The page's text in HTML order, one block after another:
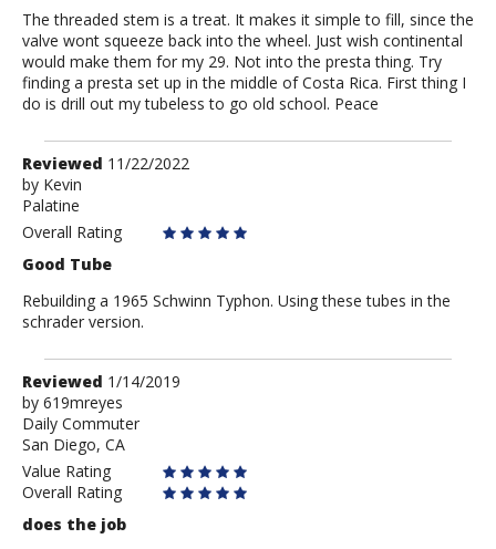
The threaded stem is a treat. It makes it simple to fill, since the
valve wont squeeze back into the wheel. Just wish continental
would make them for my 29. Not into the presta thing. Try
finding a presta set up in the middle of Costa Rica. First thing I
do is drill out my tubeless to go old school. Peace
Review
by
Kevin
Reviewed 11/22/2022
by Kevin
Palatine
Overall Rating
Good Tube
Rebuilding a 1965 Schwinn Typhon. Using these tubes in the
schrader version.
Review
by
619mreyes
Reviewed 1/14/2019
by 619mreyes
Daily Commuter
San Diego, CA
Value Rating
Overall Rating
does the job